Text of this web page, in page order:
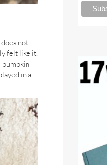
not
felt like it.
pumpkin
in a